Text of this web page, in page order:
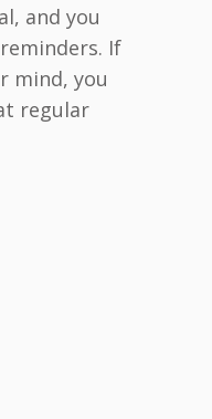
and you
If
mind, you
regular